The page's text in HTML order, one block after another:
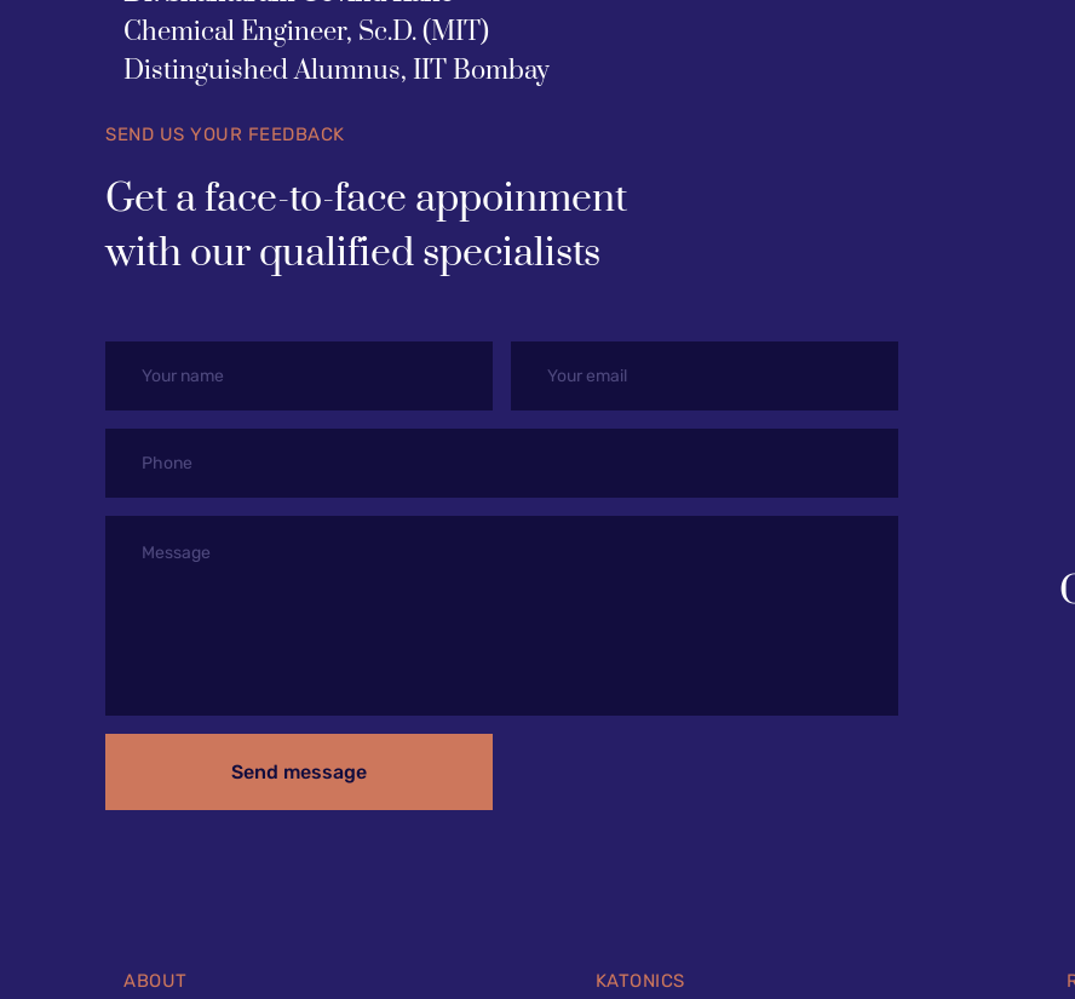
Chemical Engineer, Sc.D. (MIT)
Distinguished Alumnus, IIT Bombay
SEND US YOUR FEEDBACK
Get a face-to-face appoinment
with our qualified specialists
Send message
ABOUT KATONICS